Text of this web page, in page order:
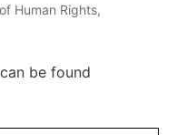
Human Rights
can be found